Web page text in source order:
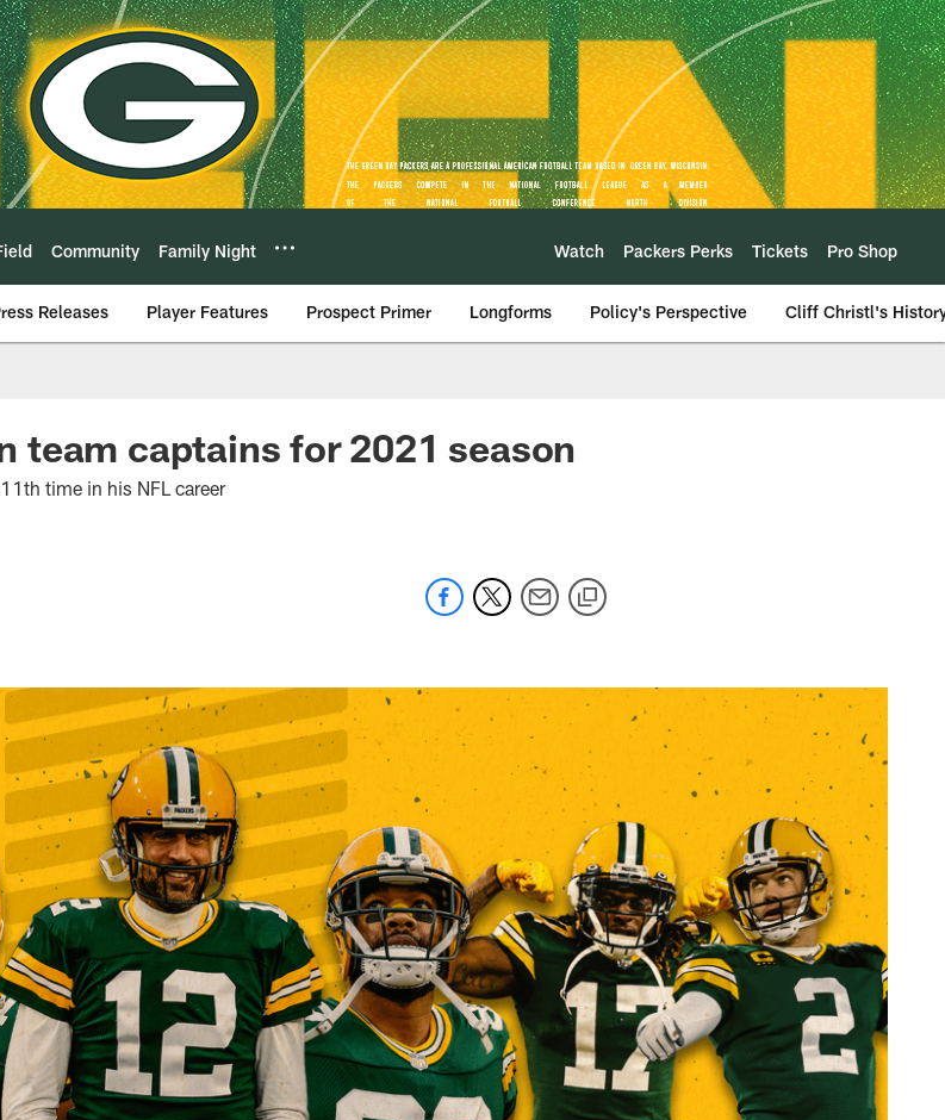
Community Family Night Watch Packers Perks Tickets Pro Shop
Releases Player Features Prospect Primer Longforms Policy's Perspective Cliff Christl's
team captains for 2021 season
time in his NFL career